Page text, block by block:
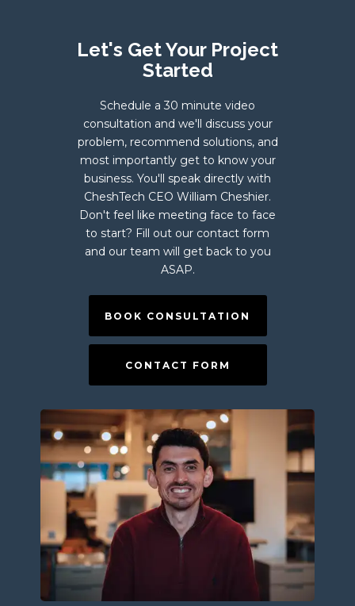
Let's Get Your Project
Started
Schedule a 30 minute video
consultation and we'll discuss your
problem, recommend solutions, and
most importantly get to know your
business. You'll speak directly with
CheshTech CEO William Cheshier.
Don't feel like meeting face to face
to start? Fill out our contact form
and our team will get back to you
ASAP.
BOOK CONSULTATION
CONTACT FORM